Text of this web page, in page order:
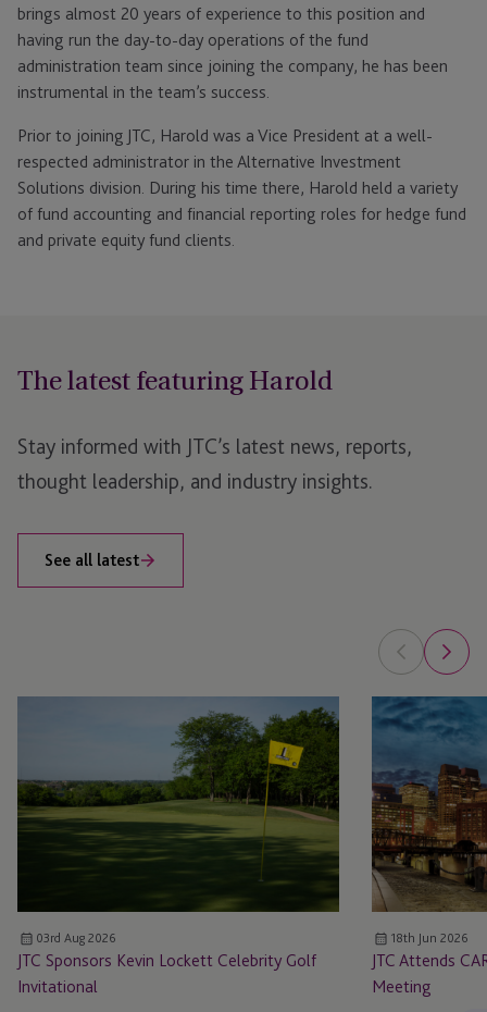
brings almost 20 years of experience to this position and
having run the day-to-day operations of the fund
administration team since joining the company, he has been
instrumental in the team’s success.
Prior to joining JTC, Harold was a Vice President at a well-
respected administrator in the Alternative Investment
Solutions division. During his time there, Harold held a variety
of fund accounting and financial reporting roles for hedge fund
and private equity fund clients.
The latest featuring Harold
Stay informed with JTC’s latest news, reports,
thought leadership, and industry insights.
See all latest
Lockett
Celebrity
Invitational
03rd Aug 2026
JTC Sponsors Kevin Lockett Celebrity Golf
Invitational
JTC
Attends
Boston
Private
Markets
Meeting
18th Jun 2026
JTC Attends
Meeting